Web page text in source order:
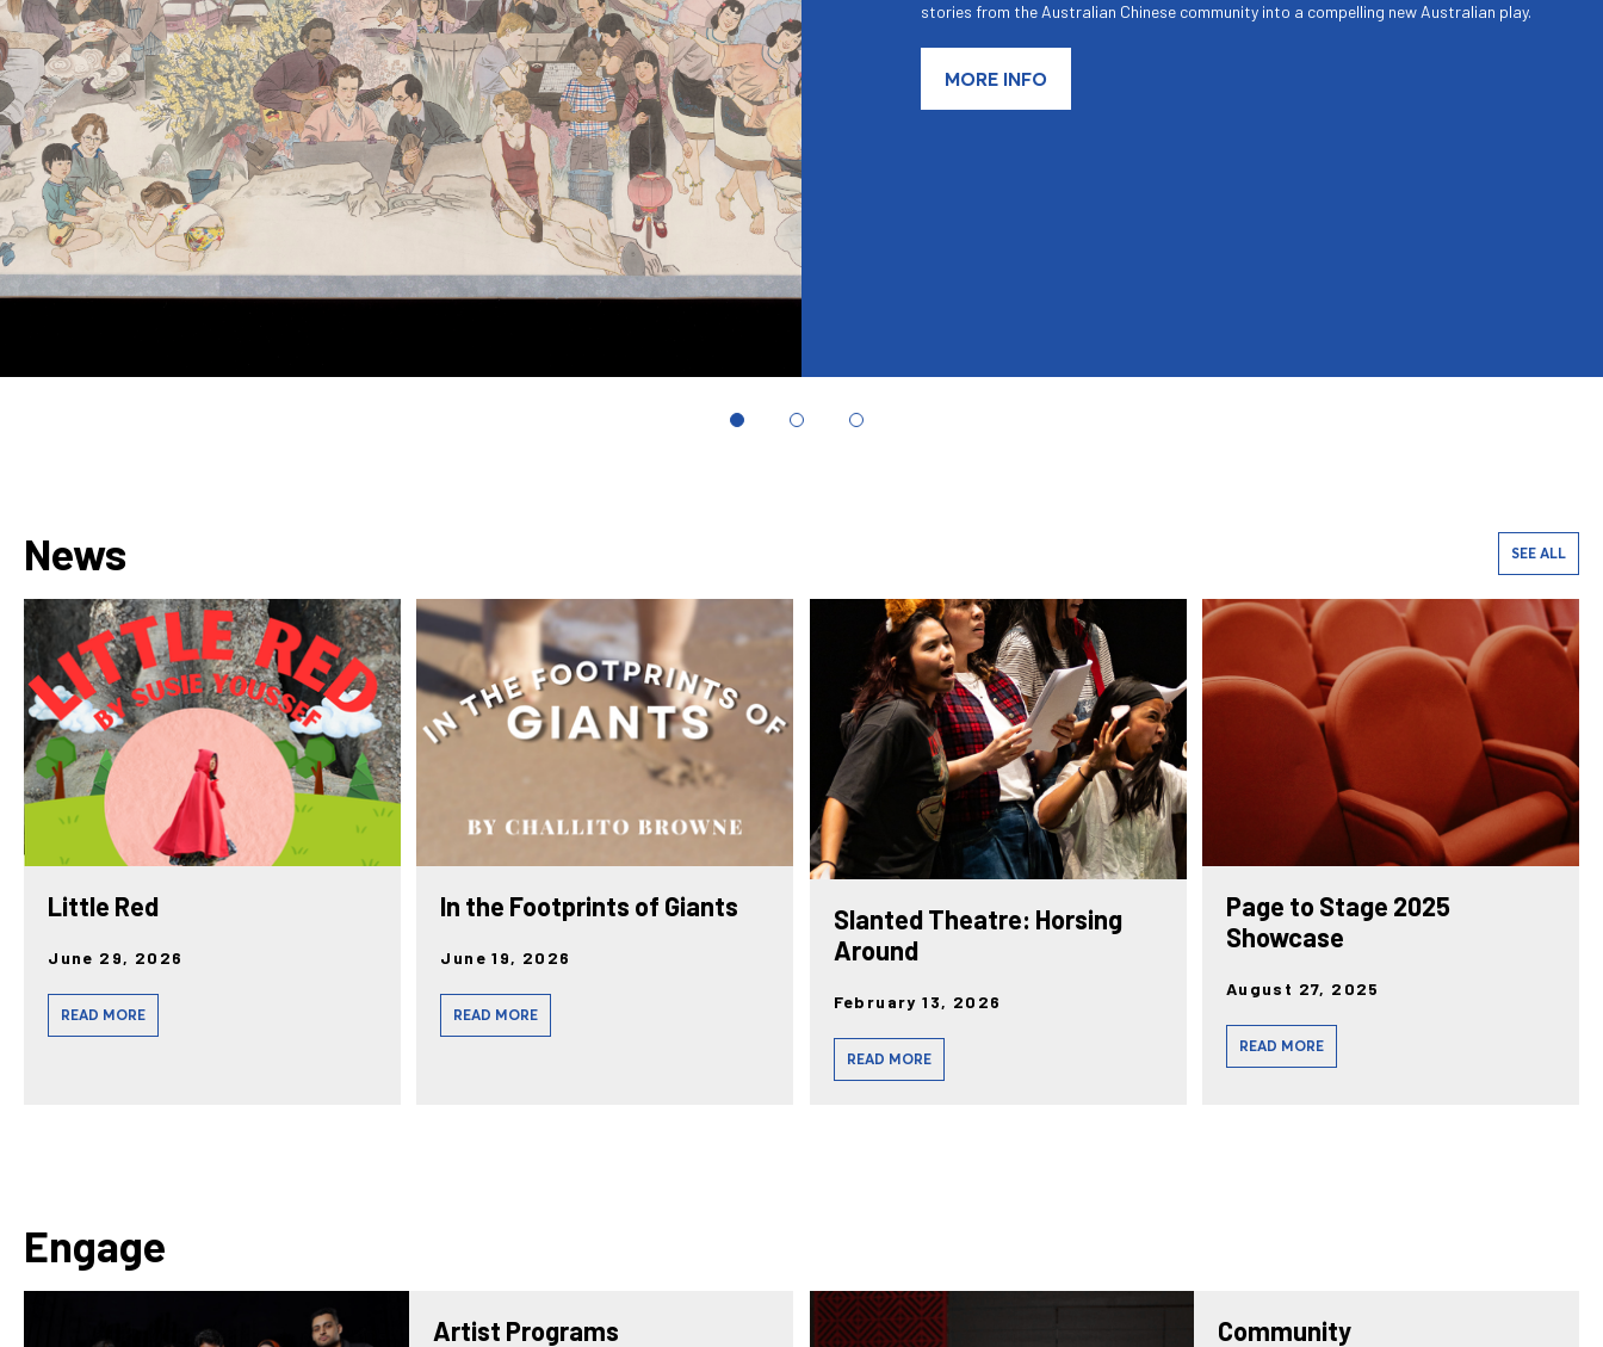
stories from the Australian Chinese community into a compelling new Australian play.
MORE INFO
News SEE ALL
Little Red
June 29, 2026
READ MORE
In the Footprints of Giants
June 19, 2026
READ MORE
Slanted Theatre: Horsing
Around
February 13, 2026
READ MORE
Page to Stage 2025
Showcase
August 27, 2025
READ MORE
Engage
Artist Programs Community